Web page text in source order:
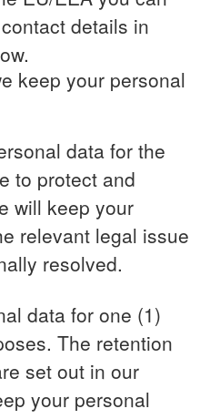
details in
keep your personal
data for the
to protect and
will keep your
relevant legal issue
resolved.
data for one (1)
The retention
set out in our
your personal